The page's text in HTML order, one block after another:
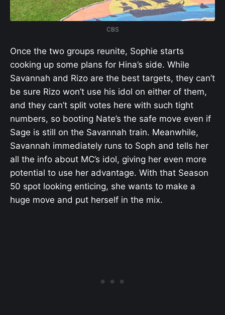
CBS
Once the two groups reunite, Sophie starts
cooking up some plans for Hina’s side. While
Savannah and Rizo are the best targets, they can’t
be sure Rizo won’t use his idol on either of them,
and they can’t split votes here with such tight
numbers, so booting Nate’s the safe move even if
Sage is still on the Savannah train. Meanwhile,
Savannah immediately runs to Soph and tells her
all the info about MC’s idol, giving her even more
potential to use her advantage. With that Season
50 spot looking enticing, she wants to make a
huge move and put herself in the mix.